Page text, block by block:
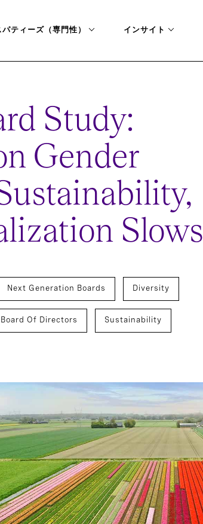
ティーズ（専門性） インサイト
Study:
Gender
Slows
Next Generation Boards Diversity
Board Of Directors Sustainability